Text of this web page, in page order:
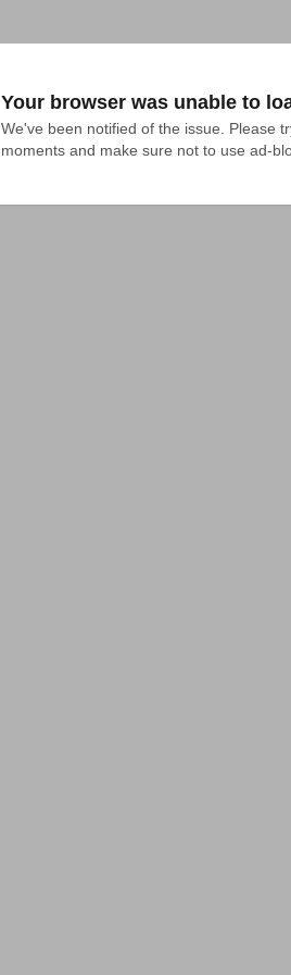
Your browser was unable to
We've been notified of the issue. Please
moments and make sure not to use ad-